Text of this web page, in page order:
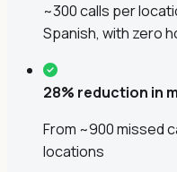
~300 calls per
Spanish, with zero
28% reduction in
From ~900 missed
locations